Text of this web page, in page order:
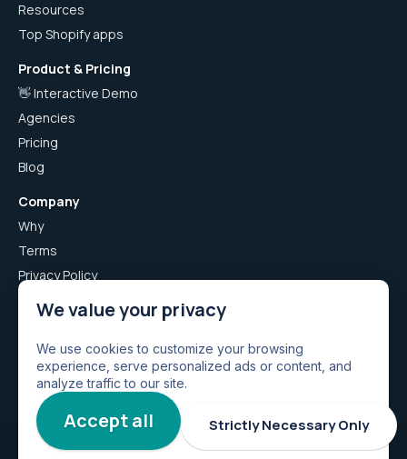
Resources
Top Shopify apps
Product & Pricing
👋 Interactive Demo
Agencies
Pricing
Blog
Company
Why
Terms
Privacy Policy
Airboxr App Privacy Policy
Airnotion: Import from Notion
Airwhale: Find Leads
We value your privacy
We use cookies to customize your browsing
experience, serve personalized ads or content, and
analyze traffic to our site.
Accept all Strictly Necessary Only